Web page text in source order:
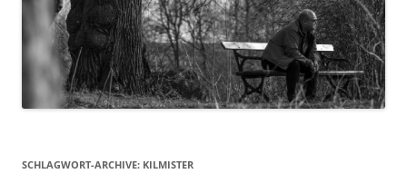
SCHLAGWORT-ARCHIVE: KILMISTER